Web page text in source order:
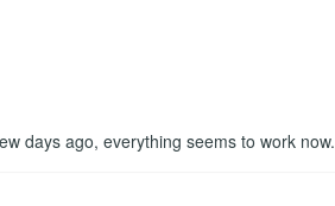
days ago, everything seems to work now.